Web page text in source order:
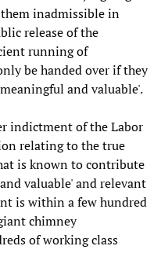
inadmissible in
release of the
running of
be handed over if they
and valuable'.
indictment of the Labor
relating to the true
is known to contribute
valuable' and relevant
is within a few hundred
chimney
of working class